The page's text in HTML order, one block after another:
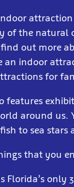
attraction
of the natural
out more
an indoor
for
features
around us.
to sea stars
that you
Florida’s only